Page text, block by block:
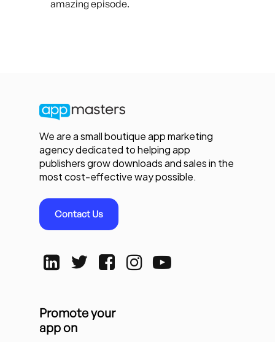
amazing episode.
We are a small boutique app marketing
agency dedicated to helping app
publishers grow downloads and sales in the
most cost-effective way possible.
Contact Us
Promote your
app on